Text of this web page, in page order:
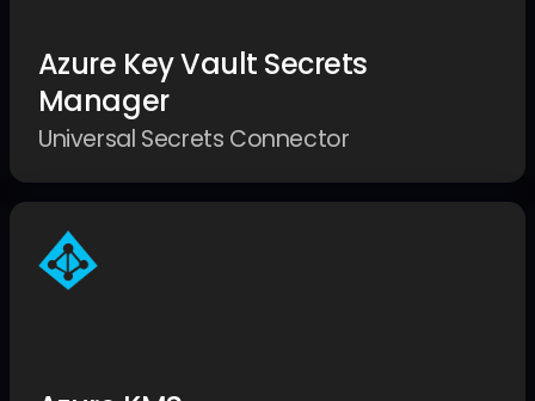
Azure Key Vault Secrets
Manager
Universal Secrets Connector